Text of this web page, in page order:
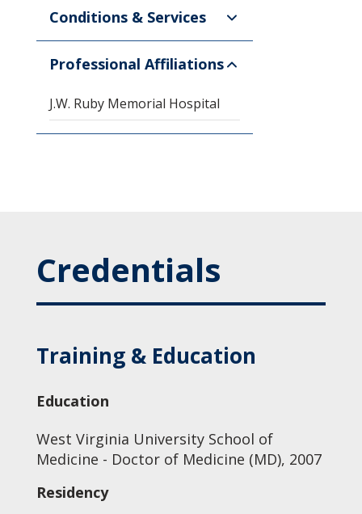
Conditions & Services
Professional Affiliations
J.W. Ruby Memorial Hospital
Credentials
Training & Education
Education
West Virginia University School of
Medicine - Doctor of Medicine (MD), 2007
Residency